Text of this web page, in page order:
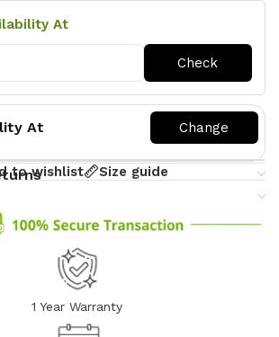
At
At
to wishlist Size guide
1 Year Warranty